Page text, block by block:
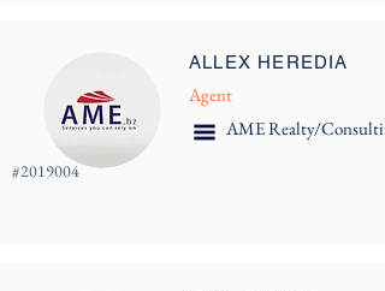
ALLEX HEREDIA
Agent
AME Realty/
#2019004